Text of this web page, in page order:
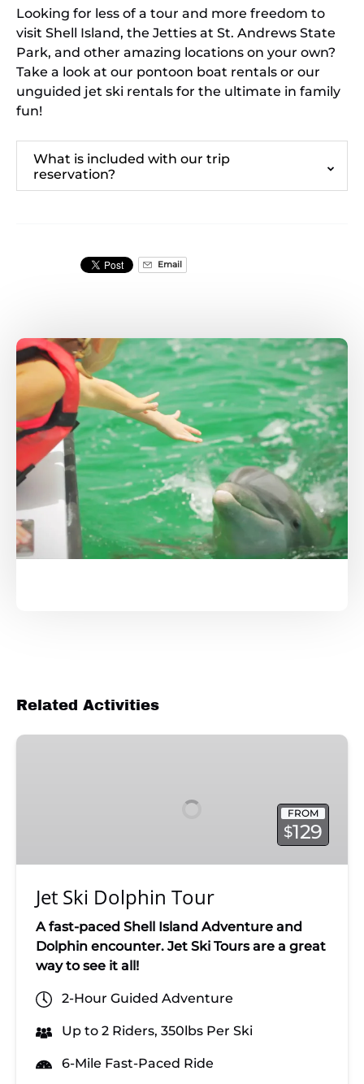
Looking for less of a tour and more freedom to
visit Shell Island, the Jetties at St. Andrews State
Park, and other amazing locations on your own?
Take a look at our pontoon boat rentals or our
unguided jet ski rentals for the ultimate in family
fun!
What is included with our trip
reservation?
Email
Related Activities
Jet
FROM
$129
Jet Ski Dolphin Tour
A fast-paced Shell Island Adventure and
Dolphin encounter. Jet Ski Tours are a great
way to see it all!
2-Hour Guided Adventure
Up to 2 Riders, 350lbs Per Ski
6-Mile Fast-Paced Ride